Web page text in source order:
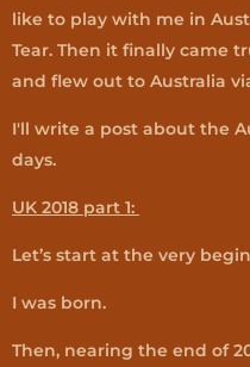
like to play with me in
Tear. Then it finally came
and flew out to Australia
I'll write a post about the
days.
UK 2018 part 1:
Let’s start at the very
I was born.
Then, nearing the end of